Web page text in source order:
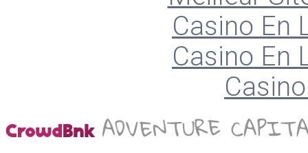
Casino En
Casino En